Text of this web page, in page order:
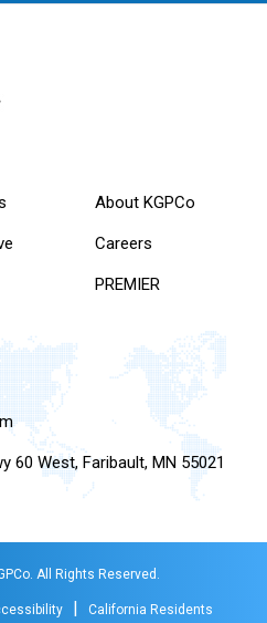
About KGPCo
Careers
PREMIER
60 West, Faribault, MN 55021
All Rights Reserved.
| California Residents